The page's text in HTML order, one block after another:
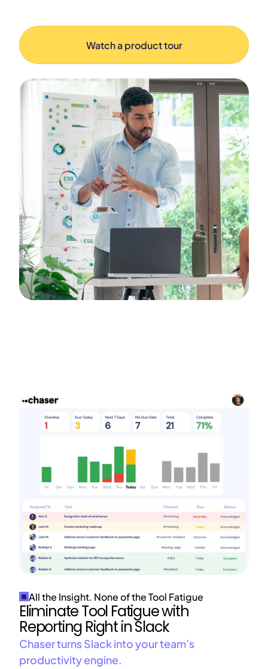
Watch a product tour
All the Insight. None of the Tool Fatigue
Eliminate Tool Fatigue with
Reporting Right in Slack
Chaser turns Slack into your team’s
productivity engine.